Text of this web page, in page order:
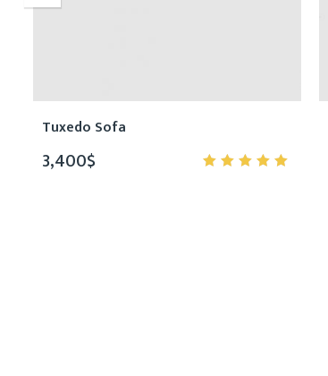
Tuxedo Sofa
3,400$